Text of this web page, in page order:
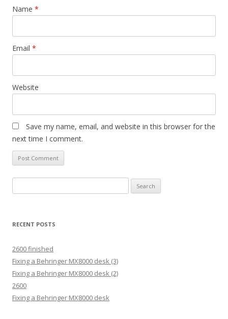
Name *
Email *
Website
Save my name, email, and website in this browser for the
next time I comment.
for:
RECENT POSTS
2600 finished
Fixing a Behringer MX8000 desk (3)
Fixing a Behringer MX8000 desk (2)
2600
Fixing a Behringer MX8000 desk